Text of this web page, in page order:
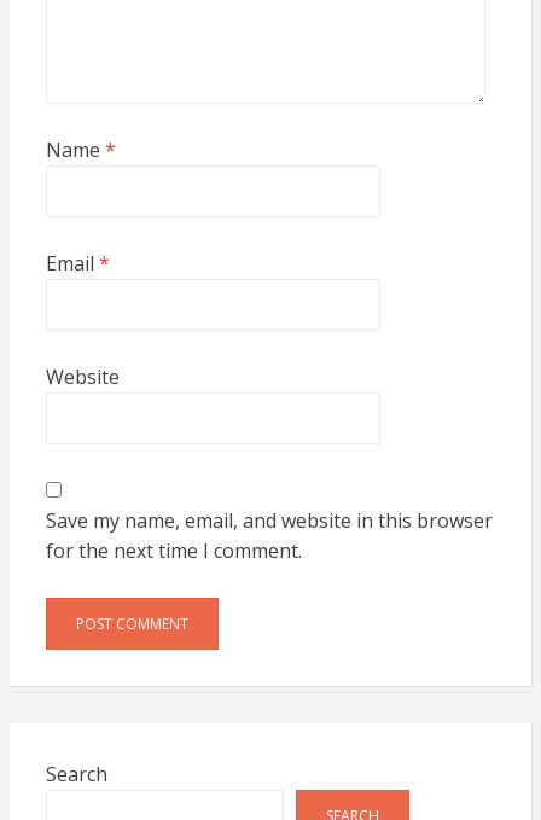
Name *
Email *
Website
Save my name, email, and website in this browser
for the next time I comment.
Search